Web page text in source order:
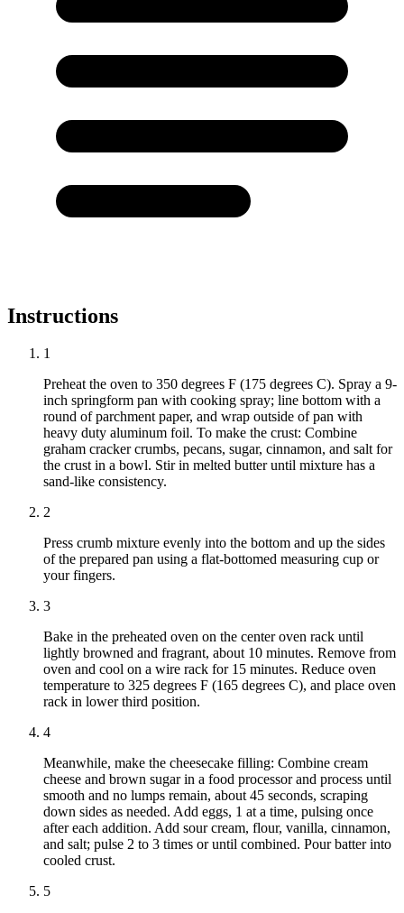
Instructions
1
Preheat the oven to 350 degrees F (175 degrees C). Spray a 9-
inch springform pan with cooking spray; line bottom with a
round of parchment paper, and wrap outside of pan with
heavy duty aluminum foil. To make the crust: Combine
graham cracker crumbs, pecans, sugar, cinnamon, and salt for
the crust in a bowl. Stir in melted butter until mixture has a
sand-like consistency.
2
Press crumb mixture evenly into the bottom and up the sides
of the prepared pan using a flat-bottomed measuring cup or
your fingers.
3
Bake in the preheated oven on the center oven rack until
lightly browned and fragrant, about 10 minutes. Remove from
oven and cool on a wire rack for 15 minutes. Reduce oven
temperature to 325 degrees F (165 degrees C), and place oven
rack in lower third position.
4
Meanwhile, make the cheesecake filling: Combine cream
cheese and brown sugar in a food processor and process until
smooth and no lumps remain, about 45 seconds, scraping
down sides as needed. Add eggs, 1 at a time, pulsing once
after each addition. Add sour cream, flour, vanilla, cinnamon,
and salt; pulse 2 to 3 times or until combined. Pour batter into
cooled crust.
5